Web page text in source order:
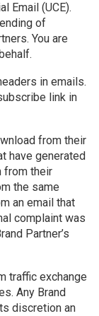
Email (UCE).
of
You are
in emails.
link in
from their
have generated
from their
the same
an email that
complaint was
Partner’s
traffic exchange
Any Brand
discretion an